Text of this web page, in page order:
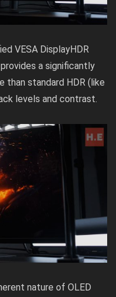
VESA DisplayHDR
a significantly
standard HDR (like
levels and contrast.
nature of OLED